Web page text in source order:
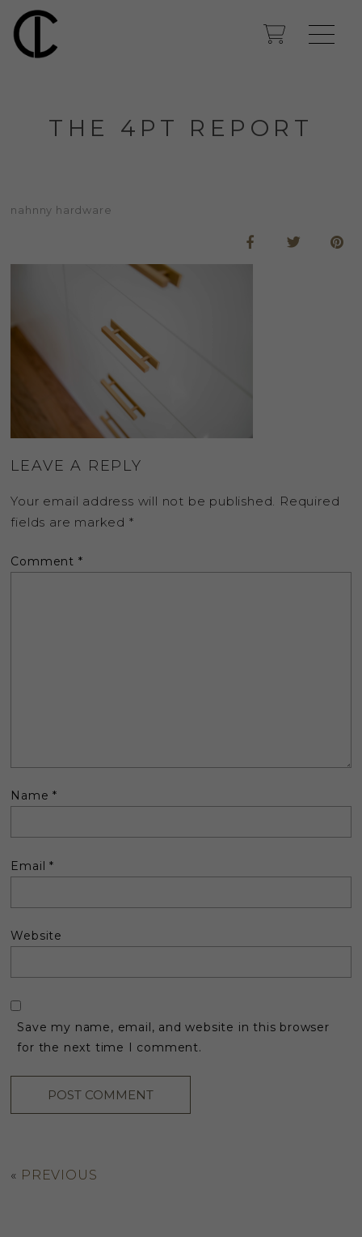
THE 4PT REPORT
nahnny hardware
LEAVE A REPLY
Your email address will not be published. Required
fields are marked *
Comment *
Name*
Email*
Website
Save my name, email, and website in this browser
for the next time I comment.
« PREVIOUS